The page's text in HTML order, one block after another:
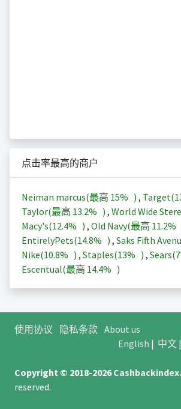
点击率最高的商户
Neiman marcus(最高 15% ) , Target(
Taylor(最高 13.2% ) , World Wide
Macy's(12.4% ) , Old Navy(最高 11.2%
EntirelyPets(14.8% ) , Saks Fifth
Nike(10.8% ) , Staples(13% ) , Sears(
Escentual(最高 14.4% )
使用协议 隐私条款 About us
English | 中文|
Copyright © 2018-2026
reserved.